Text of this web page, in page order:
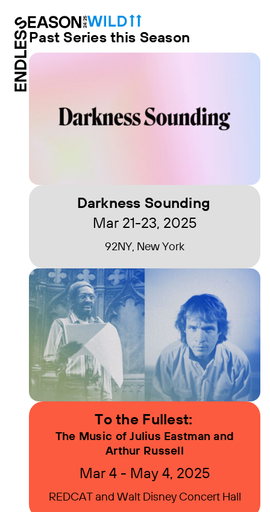
Past Series this Season
Darkness Sounding
Mar 21-23, 2025
92NY, New York
To the Fullest:
The Music of Julius Eastman and
Arthur Russell
Mar 4 - May 4, 2025
REDCAT and Walt Disney Concert Hall